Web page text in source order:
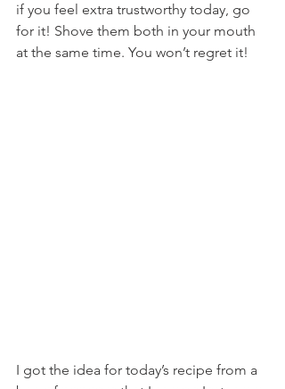
if you feel extra trustworthy today, go
for it! Shove them both in your mouth
at the same time. You won’t regret it!
I got the idea for today’s recipe from a